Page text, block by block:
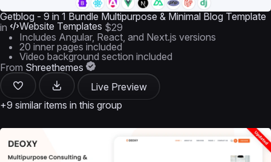
Getblog - 9 in 1 Bundle Multipurpose & Minimal Blog Template
in
Website Templates $29
Includes Angular, React, and Next.js versions
20 inner pages included
Video background section included
From Shreethemes
Live Preview
+9 similar items in this group